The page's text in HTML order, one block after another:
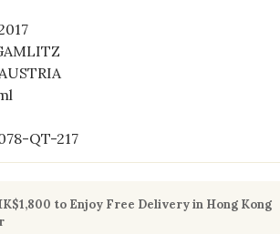
QT-217
to Enjoy Free Delivery in Hong Kong